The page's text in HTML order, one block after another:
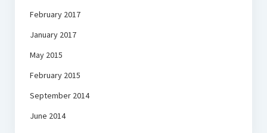
February 2017
January 2017
May 2015
February 2015
September 2014
June 2014